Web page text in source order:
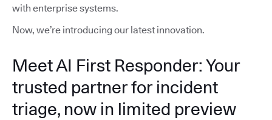
with enterprise systems.
Now, we’re introducing our latest innovation.
Meet AI First Responder: Your
trusted partner for incident
triage, now in limited preview